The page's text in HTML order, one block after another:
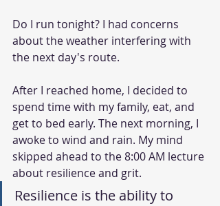
Do I run tonight? I had concerns
about the weather interfering with
the next day's route.
After I reached home, I decided to
spend time with my family, eat, and
get to bed early. The next morning, I
awoke to wind and rain. My mind
skipped ahead to the 8:00 AM lecture
about resilience and grit.
Resilience is the ability to